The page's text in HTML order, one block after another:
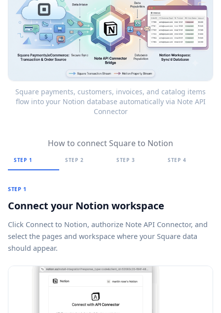
Square payments, customers, invoices, and catalog items
flow into your Notion database automatically via Note API
Connector
How to connect Square to Notion
STEP 1 STEP 2 STEP 3 STEP 4
STEP 1
Connect your Notion workspace
Click Connect to Notion, authorize Note API Connector, and
select the pages and workspace where your Square data
should appear.